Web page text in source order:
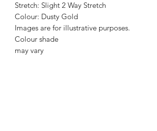
Stretch: Slight 2 Way Stretch
Colour: Dusty Gold
Images are for illustrative purposes.
Colour shade
may vary